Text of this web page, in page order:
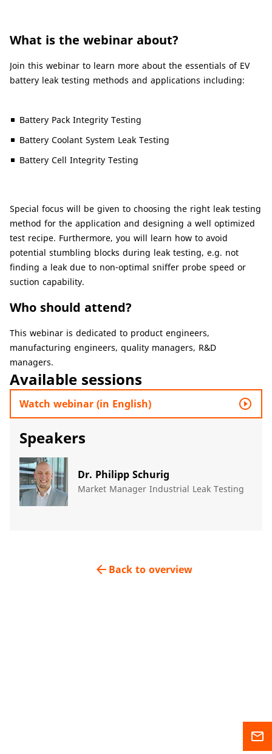
What is the webinar about?
Join this webinar to learn more about the essentials of EV
battery leak testing methods and applications including:
Battery Pack Integrity Testing
Battery Coolant System Leak Testing
Battery Cell Integrity Testing
Special focus will be given to choosing the right leak testing
method for the application and designing a well optimized
test recipe. Furthermore, you will learn how to avoid
potential stumbling blocks during leak testing, e.g. not
finding a leak due to non-optimal sniffer probe speed or
suction capability.
Who should attend?
This webinar is dedicated to product engineers,
manufacturing engineers, quality managers, R&D
managers.
Available sessions
Watch webinar (in English) play_circle_outline
Speakers
Dr. Philipp Schurig
Market Manager Industrial Leak Testing
Back to overview
arrow_back
mail_outline